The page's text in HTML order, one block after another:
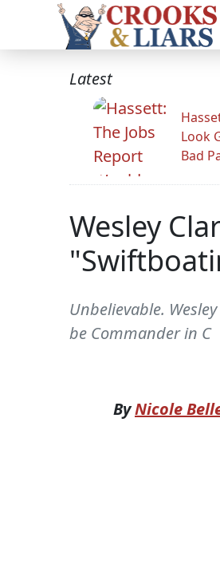
Latest
Look
Bad
Wesley
Unbelievable.
be Commander in C
ByNicole